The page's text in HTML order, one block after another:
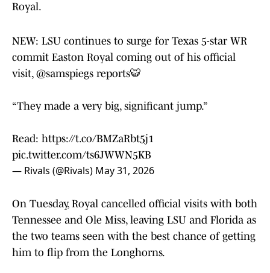
Royal.
NEW: LSU continues to surge for Texas 5-star WR
commit Easton Royal coming out of his official
visit, @samspiegs reports🐯
“They made a very big, significant jump.”
Read: https://t.co/BMZaRbt5j1
pic.twitter.com/ts6JWWN5KB
— Rivals (@Rivals) May 31, 2026
On Tuesday, Royal cancelled official visits with both
Tennessee and Ole Miss, leaving LSU and Florida as
the two teams seen with the best chance of getting
him to flip from the Longhorns.